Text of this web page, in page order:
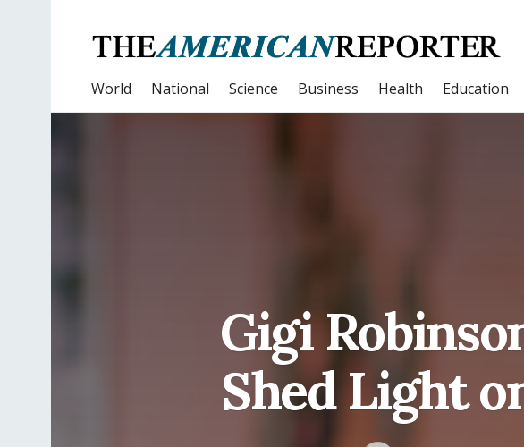
World National Science Business Health Education
Gigi
Shed Light